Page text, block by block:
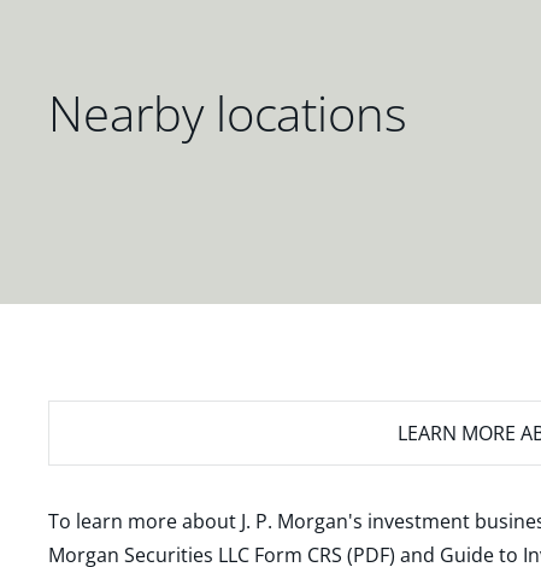
Nearby locations
LEARN MORE
To learn more about J. P. Morgan's investment
Morgan Securities LLC Form CRS (PDF) and Guide to